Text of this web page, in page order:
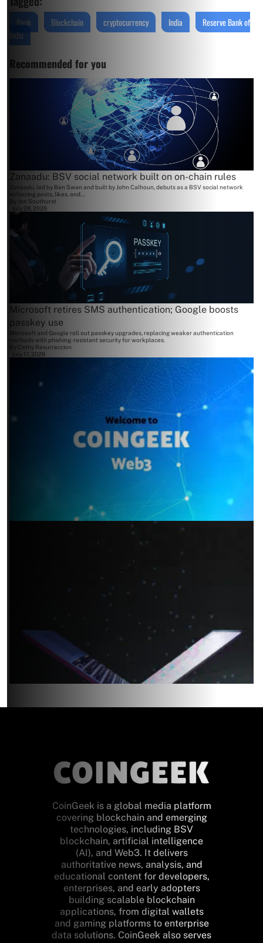
Bank Blockchain cryptocurrency India
Reserve Bank of
India
Recommended for you
Zanaadu: BSV social network built on on-chain rules
Zanaadu, led by Ben Swan and built by John Calhoun, debuts as a BSV social network
enforcing posts, likes, and...
Jon Southurst
July 28, 2026
Microsoft retires SMS authentication; Google boosts
passkey use
Microsoft and Google roll out passkey upgrades, replacing weaker authentication
methods with phishing-resistant security for workplaces.
Cathy Resurreccion
July 17, 2026
CoinGeek is a global media platform
covering blockchain and emerging
technologies, including BSV
blockchain, artificial intelligence
(AI), and Web3. It delivers
authoritative news, analysis, and
educational content for developers,
enterprises, and early adopters
building scalable blockchain
applications, from digital wallets
and gaming platforms to enterprise
data solutions. CoinGeek also serves